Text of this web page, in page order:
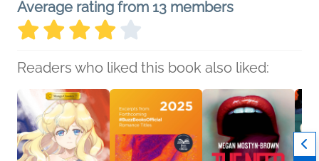
Average rating from 13 members
Readers who liked this book also liked: